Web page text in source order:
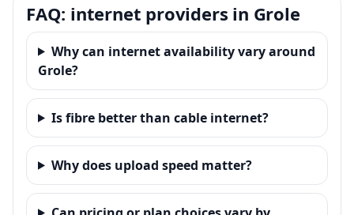
FAQ: internet providers in Grole
Why can internet availability vary around
Grole?
Is fibre better than cable internet?
Why does upload speed matter?